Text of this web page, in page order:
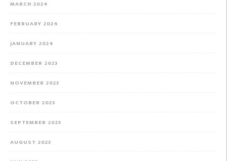
MARCH 2024
FEBRUARY 2024
JANUARY 2024
DECEMBER 2023
NOVEMBER 2023
OCTOBER 2023
SEPTEMBER 2023
AUGUST 2023